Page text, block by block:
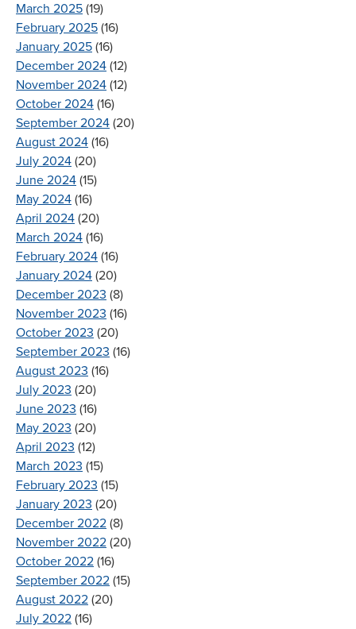
March 2025 (19)
February 2025 (16)
January 2025 (16)
December 2024 (12)
November 2024 (12)
October 2024 (16)
September 2024 (20)
August 2024 (16)
July 2024 (20)
June 2024 (15)
May 2024 (16)
April 2024 (20)
March 2024 (16)
February 2024 (16)
January 2024 (20)
December 2023 (8)
November 2023 (16)
October 2023 (20)
September 2023 (16)
August 2023 (16)
July 2023 (20)
June 2023 (16)
May 2023 (20)
April 2023 (12)
March 2023 (15)
February 2023 (15)
January 2023 (20)
December 2022 (8)
November 2022 (20)
October 2022 (16)
September 2022 (15)
August 2022 (20)
July 2022 (16)